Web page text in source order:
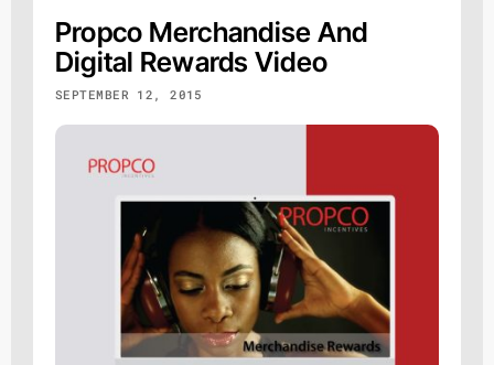
Propco Merchandise And
Digital Rewards Video
SEPTEMBER 12, 2015